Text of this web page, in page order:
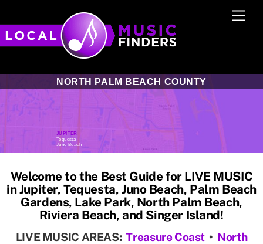
to
content
Tequesta
Juno Beach
JUPITER
NORTH PALM BEACH COUNTY
Welcome to the Best Guide for LIVE MUSIC
in Jupiter, Tequesta, Juno Beach, Palm Beach
Gardens, Lake Park, North Palm Beach,
Riviera Beach, and Singer Island!
LIVE MUSIC AREAS:Treasure Coast • North